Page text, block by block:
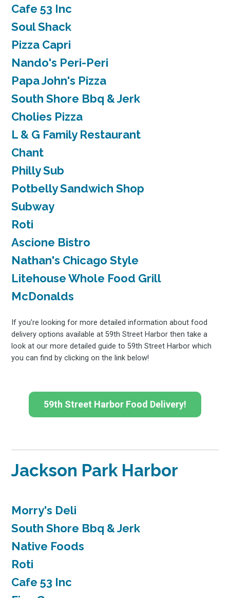
Cafe 53 Inc
Soul Shack
Pizza Capri
Nando's Peri-Peri
Papa John's Pizza
South Shore Bbq & Jerk
Cholies Pizza
L & G Family Restaurant
Chant
Philly Sub
Potbelly Sandwich Shop
Subway
Roti
Ascione Bistro
Nathan's Chicago Style
Litehouse Whole Food Grill
McDonalds
If you're looking for more detailed information about food
delivery options available at 59th Street Harbor then take a
look at our more detailed guide to 59th Street Harbor which
you can find by clicking on the link below!
59th Street Harbor Food Delivery!
Jackson Park Harbor
Morry's Deli
South Shore Bbq & Jerk
Native Foods
Roti
Cafe 53 Inc